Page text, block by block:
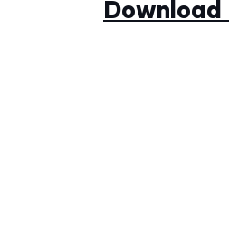
Download